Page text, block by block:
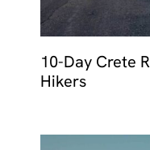
10-Day Crete
Hikers